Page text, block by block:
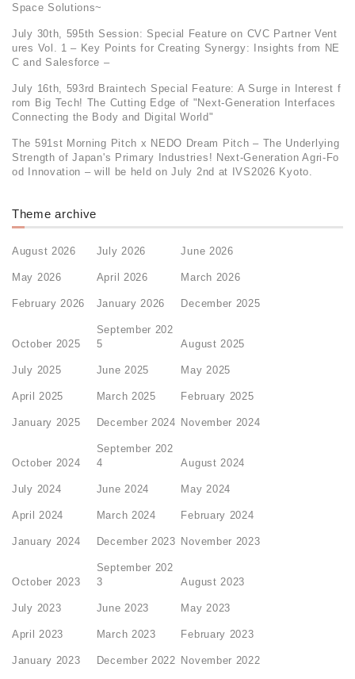
Space Solutions~
July 30th, 595th Session: Special Feature on CVC Partner Vent
ures Vol. 1 – Key Points for Creating Synergy: Insights from NE
C and Salesforce –
July 16th, 593rd Braintech Special Feature: A Surge in Interest f
rom Big Tech! The Cutting Edge of "Next-Generation Interfaces
Connecting the Body and Digital World"
The 591st Morning Pitch x NEDO Dream Pitch – The Underlying
Strength of Japan's Primary Industries! Next-Generation Agri-Fo
od Innovation – will be held on July 2nd at IVS2026 Kyoto.
Theme archive
August 2026 July 2026 June 2026
May 2026 April 2026 March 2026
February 2026 January 2026 December 2025
October 2025
September 202
5
August 2025
July 2025 June 2025 May 2025
April 2025 March 2025 February 2025
January 2025 December 2024 November 2024
October 2024
September 202
4
August 2024
July 2024 June 2024 May 2024
April 2024 March 2024 February 2024
January 2024 December 2023 November 2023
October 2023
September 202
3
August 2023
July 2023 June 2023 May 2023
April 2023 March 2023 February 2023
January 2023 December 2022 November 2022